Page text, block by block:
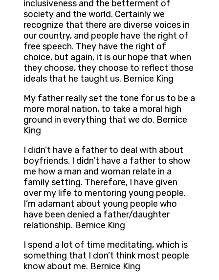
inclusiveness and the betterment of
society and the world. Certainly we
recognize that there are diverse voices in
our country, and people have the right of
free speech. They have the right of
choice, but again, it is our hope that when
they choose, they choose to reflect those
ideals that he taught us. Bernice King
My father really set the tone for us to be a
more moral nation, to take a moral high
ground in everything that we do. Bernice
King
I didn’t have a father to deal with about
boyfriends. I didn’t have a father to show
me how a man and woman relate in a
family setting. Therefore, I have given
over my life to mentoring young people.
I’m adamant about young people who
have been denied a father/daughter
relationship. Bernice King
I spend a lot of time meditating, which is
something that I don’t think most people
know about me. Bernice King